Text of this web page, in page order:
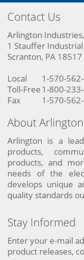
Contact Us
Arlington
1 Stauffer
Scranton, PA 18517
Local
1-570-
Toll-Free 1-800-
Fax
1-570-
About Arlington
Arlington is a
products,
products, and
needs of the
develops unique
quality standards
Stay Informed
Enter your e-mail
product releases,